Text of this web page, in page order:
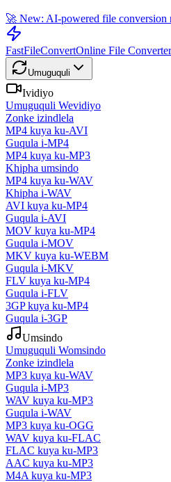
🚀 New: AI-powered file conversion
FastFileConvertOnline File Converter
Umuguquli
Ividiyo
Umuguquli Wevidiyo
Zonke izindlela
MP4 kuya ku-AVI
Guqula i-MP4
MP4 kuya ku-MP3
Khipha umsindo
MP4 kuya ku-WAV
Khipha i-WAV
AVI kuya ku-MP4
Guqula i-AVI
MOV kuya ku-MP4
Guqula i-MOV
MKV kuya ku-WEBM
Guqula i-MKV
FLV kuya ku-MP4
Guqula i-FLV
3GP kuya ku-MP4
Guqula i-3GP
Umsindo
Umuguquli Womsindo
Zonke izindlela
MP3 kuya ku-WAV
Guqula i-MP3
WAV kuya ku-MP3
Guqula i-WAV
MP3 kuya ku-OGG
WAV kuya ku-FLAC
FLAC kuya ku-MP3
AAC kuya ku-MP3
M4A kuya ku-MP3